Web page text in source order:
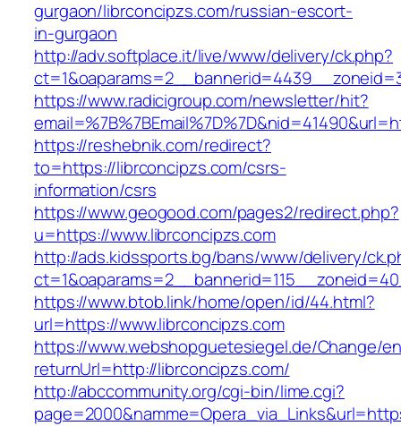
gurgaon/librconcipzs.com/russian-escort-
in-gurgaon
http://adv.softplace.it/live/www/delivery/ck.php?
https://www.radicigroup.com/newsletter/hit?
https://reshebnik.com/redirect?
to=https://librconcipzs.com/csrs-
information/csrs
https://www.geogood.com/pages2/redirect.php?
u=https://www.librconcipzs.com
http://ads.kidssports.bg/bans/www/delivery/
https://www.btob.link/home/open/id/44.html?
url=https://www.librconcipzs.com
https://www.webshopguetesiegel.de/Change/
returnUrl=http://librconcipzs.com/
http://abccommunity.org/cgi-bin/lime.cgi?